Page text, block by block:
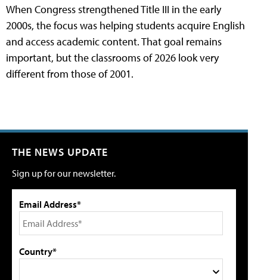
When Congress strengthened Title III in the early
2000s, the focus was helping students acquire English
and access academic content. That goal remains
important, but the classrooms of 2026 look very
different from those of 2001.
THE NEWS UPDATE
Sign up for our newsletter.
Email Address*
Country*